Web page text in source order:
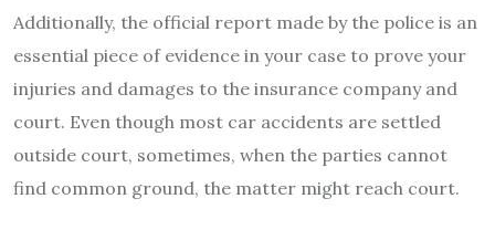
Additionally, the official report made by the police is an
essential piece of evidence in your case to prove your
injuries and damages to the insurance company and
court. Even though most car accidents are settled
outside court, sometimes, when the parties cannot
find common ground, the matter might reach court.